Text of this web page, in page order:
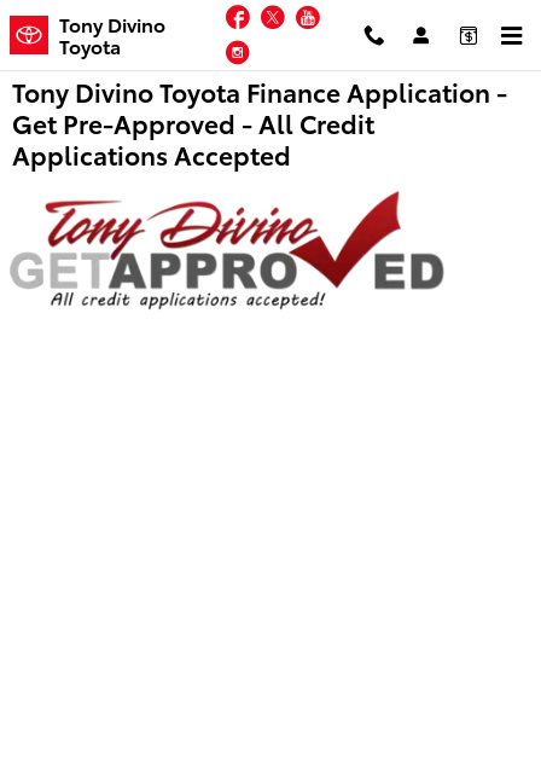
Skip to main content
Tony Divino
Toyota
Facebook
TwitterYouTube
Instagram
Tony Divino Toyota Finance Application -
Get Pre-Approved - All Credit
Applications Accepted